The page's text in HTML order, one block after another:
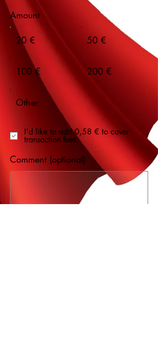
Amount
20 € 50 €
100 € 200 €
Other
Comment (optional)
I'd like to add 0,58 € to cover
transaction fees.